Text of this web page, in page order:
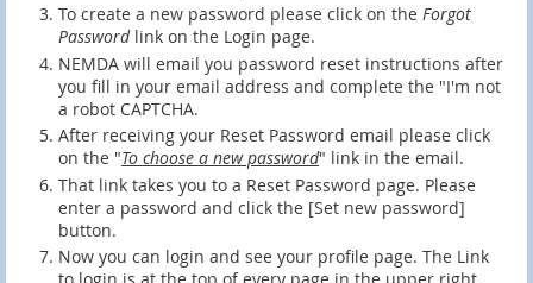
To create a new password please click on the Forgot
Passwordlink on the Login page.
NEMDA will email you password reset instructions after
you fill in your email address and complete the "I'm not
a robot CAPTCHA.
After receiving your Reset Password email please click
on the "To choose a new password" link in the email.
That link takes you to a Reset Password page. Please
enter a password and click the [Set new password]
button.
Now you can login and see your profile page. The Link